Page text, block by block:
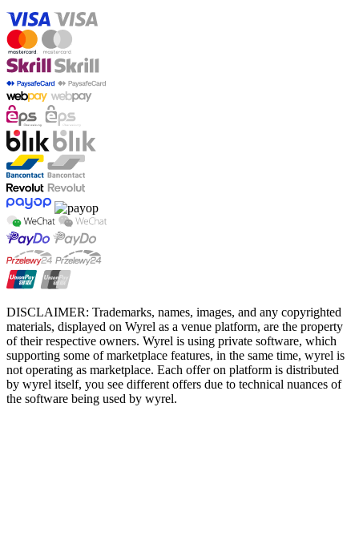
DISCLAIMER: Trademarks, names, images, and any copyrighted
materials, displayed on Wyrel as a venue platform, are the property
of their respective owners. Wyrel is using private software, which
supporting some of marketplace features, in the same time, wyrel is
not operating as marketplace. Each offer on platform is distributed
by wyrel itself, you see different offers due to technical nuances of
the software being used by wyrel.